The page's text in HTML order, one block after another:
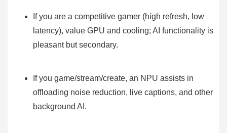
If you are a competitive gamer (high refresh, low
latency), value GPU and cooling; AI functionality is
pleasant but secondary.
If you game/stream/create, an NPU assists in
offloading noise reduction, live captions, and other
background AI.